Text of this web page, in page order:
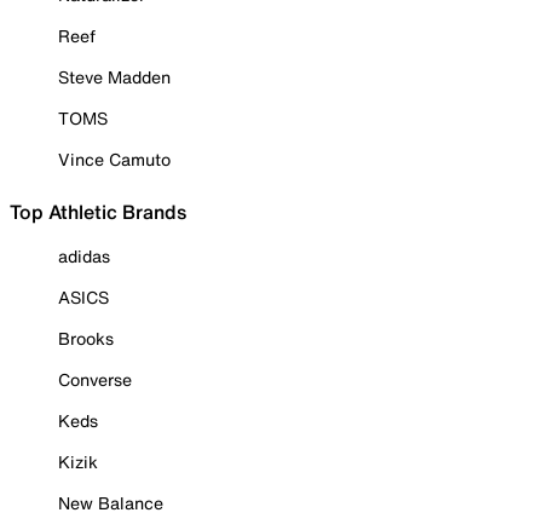
Reef
Steve Madden
TOMS
Vince Camuto
Top Athletic Brands
adidas
ASICS
Brooks
Converse
Keds
Kizik
New Balance